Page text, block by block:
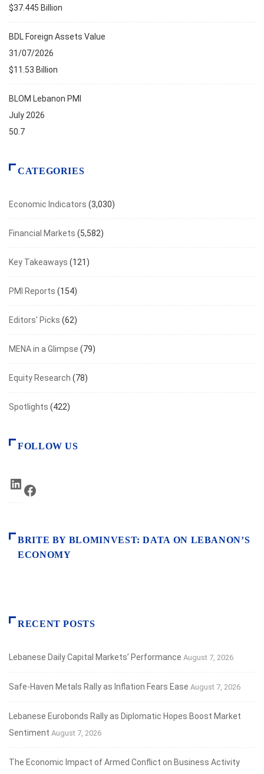
$37.445 Billion
BDL Foreign Assets Value
31/07/2026
$11.53 Billion
BLOM Lebanon PMI
July 2026
50.7
CATEGORIES
Economic Indicators (3,030)
Financial Markets (5,582)
Key Takeaways (121)
PMI Reports (154)
Editors' Picks (62)
MENA in a Glimpse (79)
Equity Research (78)
Spotlights (422)
FOLLOW US
LinkedIn
BRITE BY BLOMINVEST: DATA ON LEBANON’S
ECONOMY
RECENT POSTS
Lebanese Daily Capital Markets’ Performance August 7, 2026
Safe‑Haven Metals Rally as Inflation Fears Ease August 7, 2026
Lebanese Eurobonds Rally as Diplomatic Hopes Boost Market
Sentiment August 7, 2026
The Economic Impact of Armed Conflict on Business Activity